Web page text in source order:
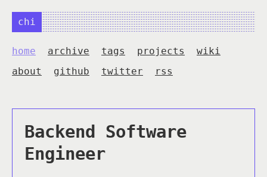
chi
home archive tags projects
wiki
about
github twitter rss
Backend Software
Engineer